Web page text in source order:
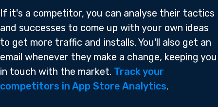
If it's a competitor, you can analyse their tactics
and successes to come up with your own ideas
to get more traffic and installs. You'll also get an
email whenever they make a change, keeping you
in touch with the market. Track your
competitors in App Store Analytics.